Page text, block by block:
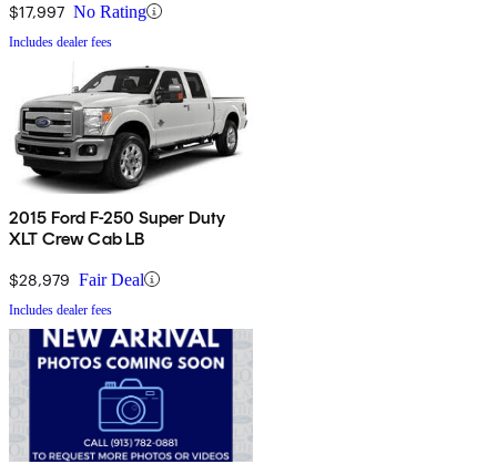
$17,997 No Rating
Includes dealer fees
2015 Ford F-250 Super Duty
XLT Crew Cab LB
$28,979 Fair Deal
Includes dealer fees